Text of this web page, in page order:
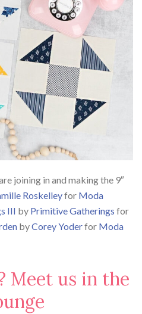
joining in and making the 9″
Roskelleyfor Moda
III by Primitive Gatherings for
byCorey Yoderfor Moda
Meet us in the